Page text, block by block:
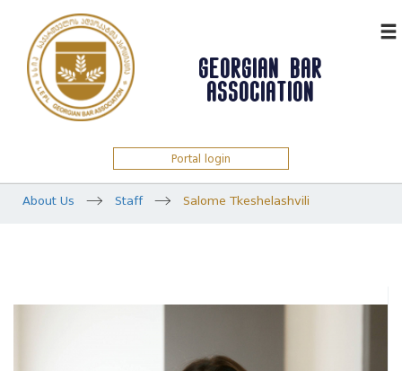
GEORGIAN BAR
ASSOCIATION
Portal login
About Us Staff Salome Tkeshelashvili